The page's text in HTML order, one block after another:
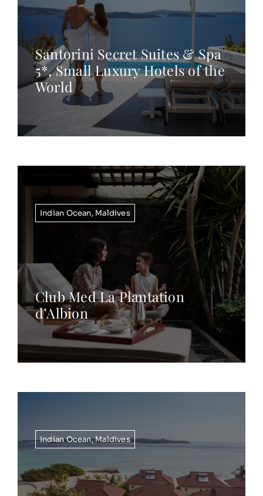
Santorini Secret Suites & Spa
5*, Small Luxury Hotels of the
World
Indian Ocean,Maldives
Club Med La Plantation
d’Albion
Indian Ocean,Maldives